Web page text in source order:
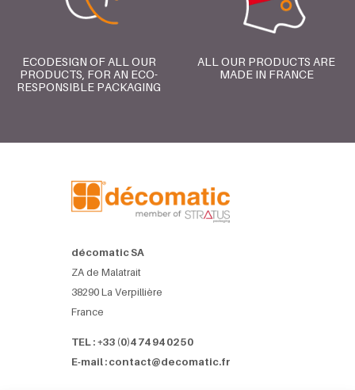
ECODESIGN OF ALL OUR
PRODUCTS, FOR AN ECO-
RESPONSIBLE PACKAGING
ALL OUR PRODUCTS ARE
MADE IN FRANCE
décomatic SA
ZA de Malatrait
38290 La Verpillière
France
TEL : +33 (0)4 74 94 02 50
E-mail : contact@decomatic.fr